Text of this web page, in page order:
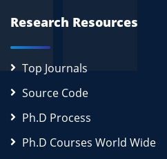
Research Resources
Top Journals
Source Code
Ph.D Process
Ph.D Courses World Wide